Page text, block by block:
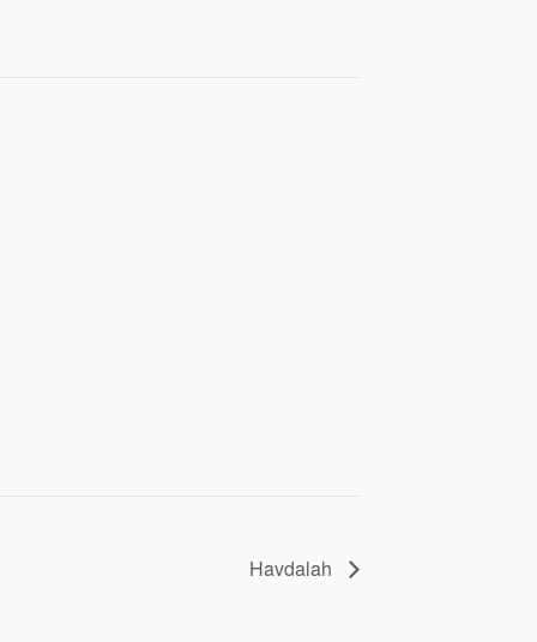
Havdalah